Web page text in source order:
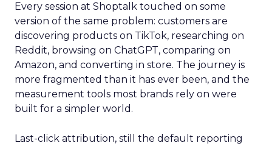
Every session at Shoptalk touched on some
version of the same problem: customers are
discovering products on TikTok, researching on
Reddit, browsing on ChatGPT, comparing on
Amazon, and converting in store. The journey is
more fragmented than it has ever been, and the
measurement tools most brands rely on were
built for a simpler world.
Last-click attribution, still the default reporting